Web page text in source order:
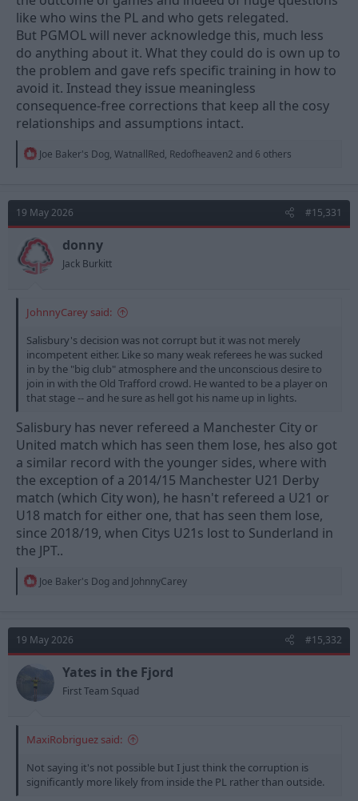
like who wins the PL and who gets relegated.
But PGMOL will never acknowledge this, much less
do anything about it. What they could do is own up to
the problem and gave refs specific training in how to
avoid it. Instead they issue meaningless
consequence-free corrections that keep all the cosy
relationships and assumptions intact.
R
t
i
o
n
s
Joe Baker's Dog, WatnallRed, Redofheaven2 and 6 others
19 May 2026 #15,331
donny
Jack Burkitt
JohnnyCarey said:
Salisbury's decision was not corrupt but it was not merely
incompetent either. Like so many weak referees he was sucked
in by the "big club" atmosphere and the unconscious desire to
join in with the Old Trafford crowd. He wanted to be a player on
that stage -- and he sure as hell got his name up in lights.
Salisbury has never refereed a Manchester City or
United match which has seen them lose, hes also got
a similar record with the younger sides, where with
the exception of a 2014/15 Manchester U21 Derby
match (which City won), he hasn't refereed a U21 or
U18 match for either one, that has seen them lose,
since 2018/19, when Citys U21s lost to Sunderland in
the JPT..
R
t
i
o
n
Joe Baker's Dog and JohnnyCarey
19 May 2026 #15,332
Yates in the Fjord
First Team Squad
MaxiRobriguez said:
Not saying it's not possible but I just think the corruption is
significantly more likely from inside the PL rather than outside.